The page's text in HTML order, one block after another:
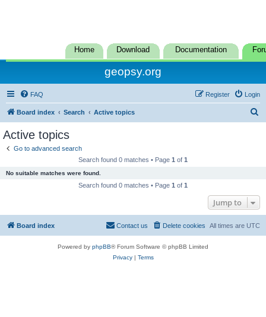
Home Download Documentation
geopsy.org
FAQ Login
Register
Board index Search Active topics
Active topics
Go to advanced search
Search found 0 matches • Page 1 of 1
No suitable matches were found.
Search found 0 matches • Page 1 of 1
Jump to
Board index All times are UTC
Delete cookies
Contact us
Powered by phpBB® Forum Software © phpBB Limited
Privacy| Terms